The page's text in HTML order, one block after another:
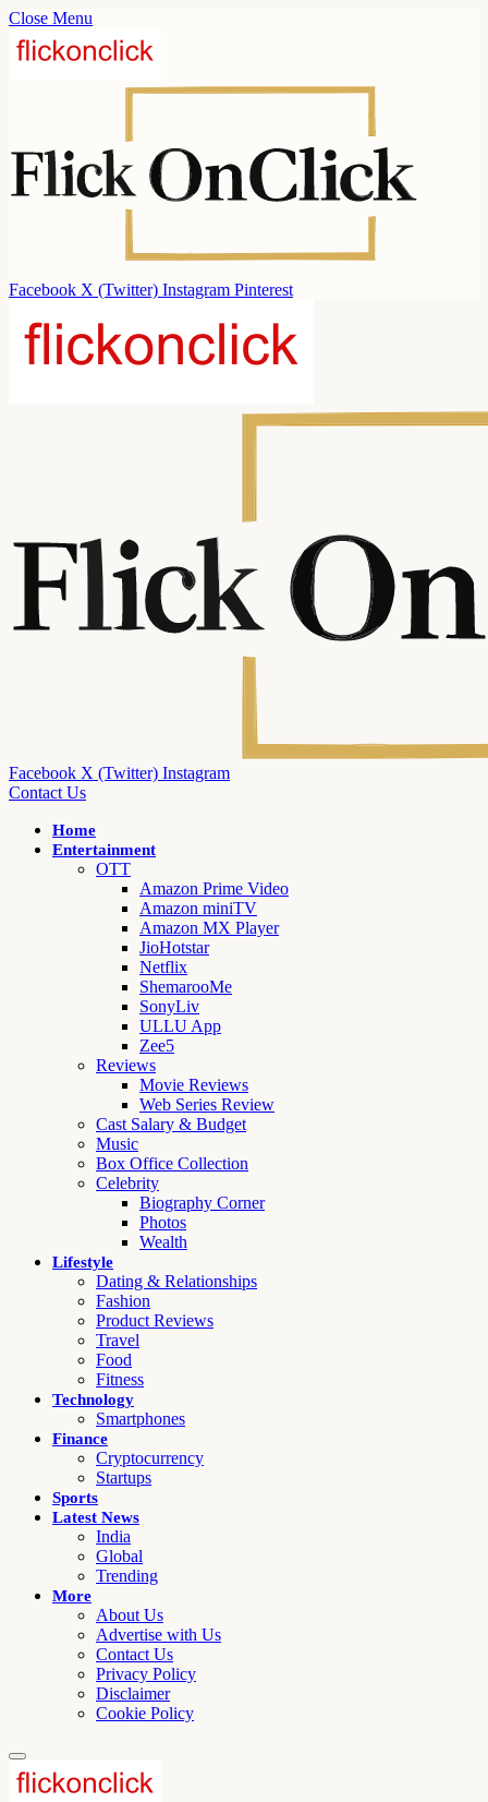
Close Menu
Facebook X (Twitter) Instagram Pinterest
Facebook X (Twitter) Instagram
Contact Us
Home
Entertainment
OTT
Amazon Prime Video
Amazon miniTV
Amazon MX Player
JioHotstar
Netflix
ShemarooMe
SonyLiv
ULLU App
Zee5
Reviews
Movie Reviews
Web Series Review
Cast Salary & Budget
Music
Box Office Collection
Celebrity
Biography Corner
Photos
Wealth
Lifestyle
Dating & Relationships
Fashion
Product Reviews
Travel
Food
Fitness
Technology
Smartphones
Finance
Cryptocurrency
Startups
Sports
Latest News
India
Global
Trending
More
About Us
Advertise with Us
Contact Us
Privacy Policy
Disclaimer
Cookie Policy